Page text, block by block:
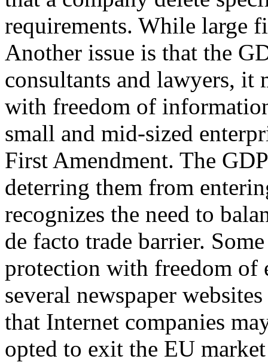
requirements. While large
Another issue is that the
consultants and lawyers, it
with freedom of
small and mid-sized
First Amendment. The
deterring them from
recognizes the need to
de facto trade barrier.
protection with freedom of
several newspaper
that Internet companies
opted to exit the EU